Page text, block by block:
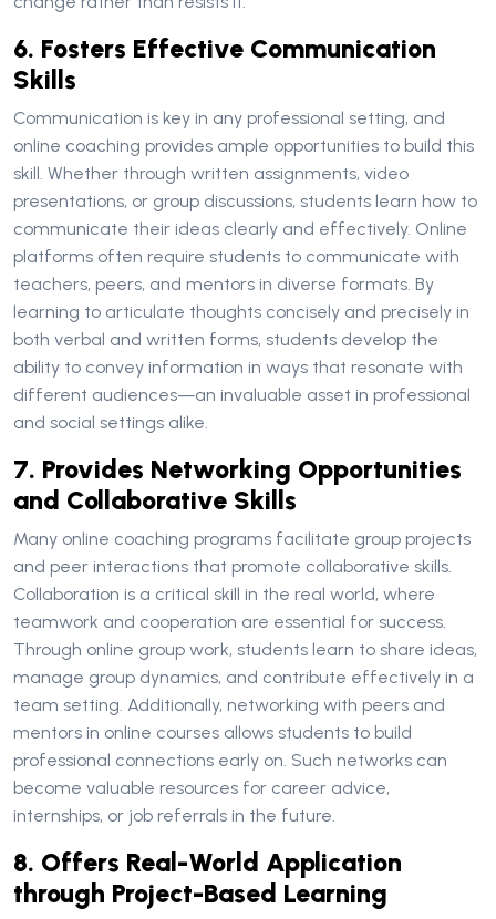
6. Fosters Effective Communication
Skills
Communication is key in any professional setting, and
online coaching provides ample opportunities to build this
skill. Whether through written assignments, video
presentations, or group discussions, students learn how to
communicate their ideas clearly and effectively. Online
platforms often require students to communicate with
teachers, peers, and mentors in diverse formats. By
learning to articulate thoughts concisely and precisely in
both verbal and written forms, students develop the
ability to convey information in ways that resonate with
different audiences—an invaluable asset in professional
and social settings alike.
7. Provides Networking Opportunities
and Collaborative Skills
Many online coaching programs facilitate group projects
and peer interactions that promote collaborative skills.
Collaboration is a critical skill in the real world, where
teamwork and cooperation are essential for success.
Through online group work, students learn to share ideas,
manage group dynamics, and contribute effectively in a
team setting. Additionally, networking with peers and
mentors in online courses allows students to build
professional connections early on. Such networks can
become valuable resources for career advice,
internships, or job referrals in the future.
8. Offers Real-World Application
through Project-Based Learning